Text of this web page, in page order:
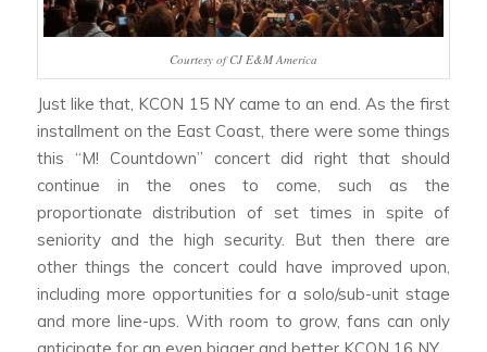
Courtesy of CJ E&M America
Just like that, KCON 15 NY came to an end. As the first
installment on the East Coast, there were some things
this “M! Countdown” concert did right that should
continue in the ones to come, such as the
proportionate distribution of set times in spite of
seniority and the high security. But then there are
other things the concert could have improved upon,
including more opportunities for a solo/sub-unit stage
and more line-ups. With room to grow, fans can only
anticipate for an even bigger and better KCON 16 NY.